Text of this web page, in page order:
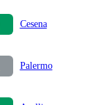
Cesena
Palermo